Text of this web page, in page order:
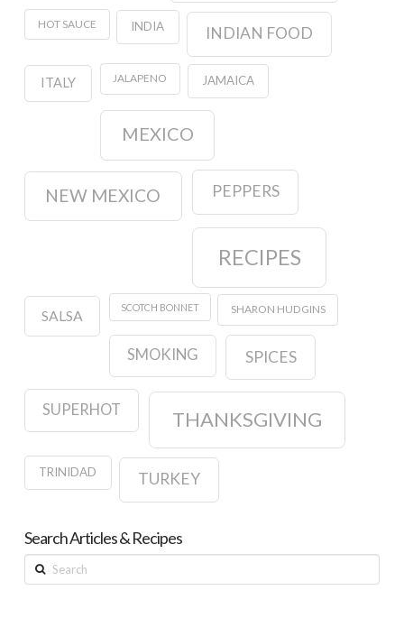
HOT SAUCE INDIA INDIAN FOOD
ITALY JALAPENO JAMAICA
MEXICO
NEW MEXICO PEPPERS
RECIPES
SALSA
SCOTCH BONNET SHARON HUDGINS
SMOKING SPICES
SUPERHOT THANKSGIVING
TRINIDAD TURKEY
Search Articles & Recipes
Search